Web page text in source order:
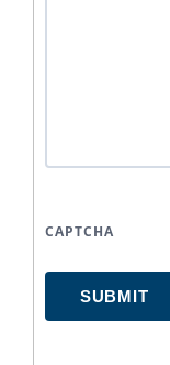
CAPTCHA
SUBMIT